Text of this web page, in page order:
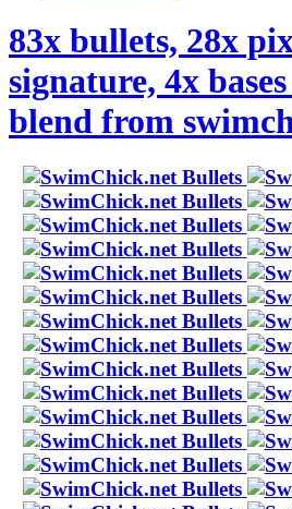
83x bullets, 28x
signature, 4x
blend from